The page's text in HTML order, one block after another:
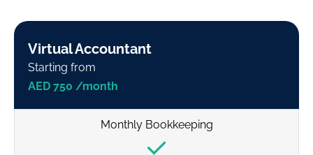
Virtual Accountant
Starting from
AED 750 /month
Monthly Bookkeeping